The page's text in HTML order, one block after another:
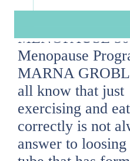
By clicking subscribe you
menopause,program
MENOPAUSE
Menopause
MARNA
all know that just
exercising and
correctly is not
answer to